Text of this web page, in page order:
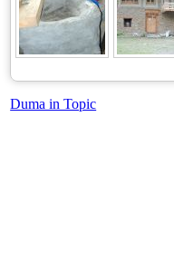
Duma in Topic